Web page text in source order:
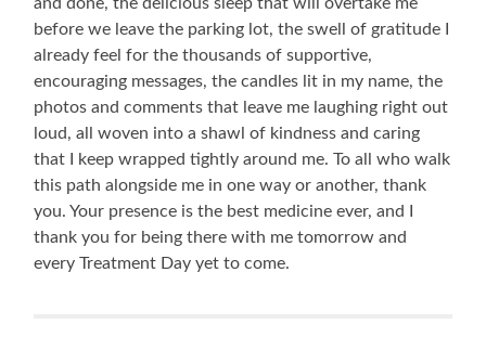
and done, the delicious sleep that will overtake me
before we leave the parking lot, the swell of gratitude I
already feel for the thousands of supportive,
encouraging messages, the candles lit in my name, the
photos and comments that leave me laughing right out
loud, all woven into a shawl of kindness and caring
that I keep wrapped tightly around me. To all who walk
this path alongside me in one way or another, thank
you. Your presence is the best medicine ever, and I
thank you for being there with me tomorrow and
every Treatment Day yet to come.